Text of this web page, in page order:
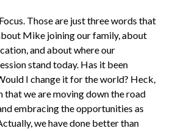
Those are just three words that
Mike joining our family, about
and about where our
stand today. Has it been
I change it for the world? Heck,
that we are moving down the road
embracing the opportunities as
we have done better than